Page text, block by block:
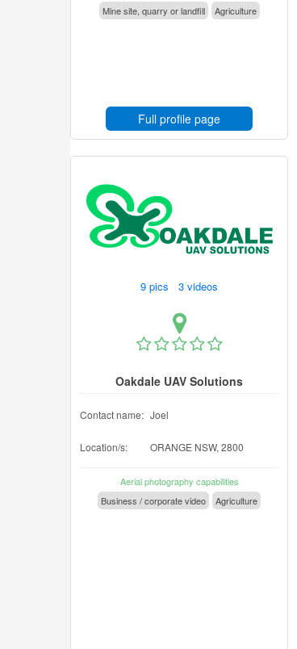
Mine site, quarry or landfill
Agriculture
Full profile page
9 pics 3 videos
Oakdale UAV Solutions
Contact name: Joel
Location/s: ORANGE NSW, 2800
Aerial photography capabilities
Business / corporate video
Agriculture